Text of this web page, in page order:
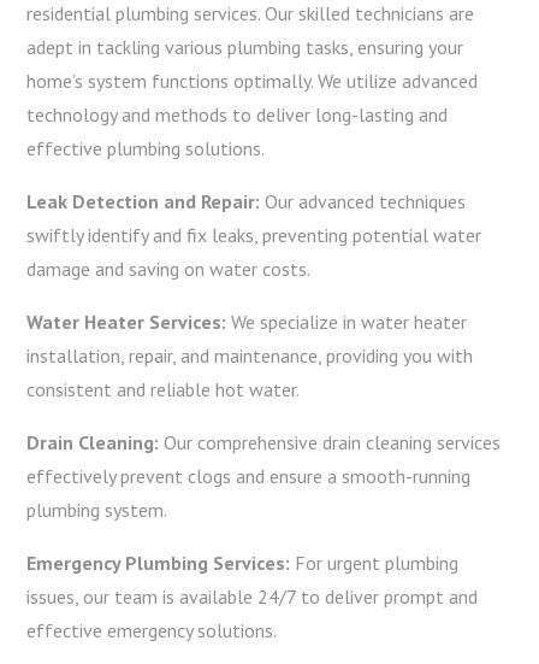
residential plumbing services. Our skilled technicians are
adept in tackling various plumbing tasks, ensuring your
home’s system functions optimally. We utilize advanced
technology and methods to deliver long-lasting and
effective plumbing solutions.
Leak Detection and Repair:Our advanced techniques
swiftly identify and fix leaks, preventing potential water
damage and saving on water costs.
Water Heater Services:We specialize in water heater
installation, repair, and maintenance, providing you with
consistent and reliable hot water.
Drain Cleaning:Our comprehensive drain cleaning services
effectively prevent clogs and ensure a smooth-running
plumbing system.
Emergency Plumbing Services: For urgent plumbing
issues, our team is available 24/7 to deliver prompt and
effective emergency solutions.